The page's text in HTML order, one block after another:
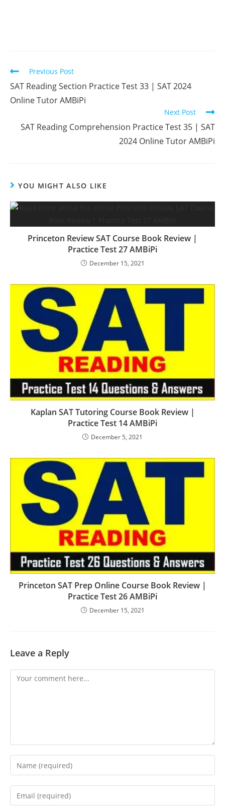
Read
articles
Previous Post
SAT Reading Section Practice Test 33 | SAT 2024
Online Tutor AMBiPi
Next Post
SAT Reading Comprehension Practice Test 35 | SAT
2024 Online Tutor AMBiPi
YOU MIGHT ALSO LIKE
Princeton Review SAT Course Book Review |
Practice Test 27 AMBiPi
December 15, 2021
Kaplan SAT Tutoring Course Book Review |
Practice Test 14 AMBiPi
December 5, 2021
Princeton SAT Prep Online Course Book Review |
Practice Test 26 AMBiPi
December 15, 2021
Leave a Reply
Comment
Enter
your
name
Enter
your